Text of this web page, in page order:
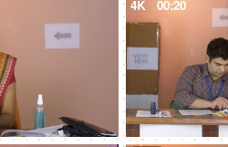
4K 00:20